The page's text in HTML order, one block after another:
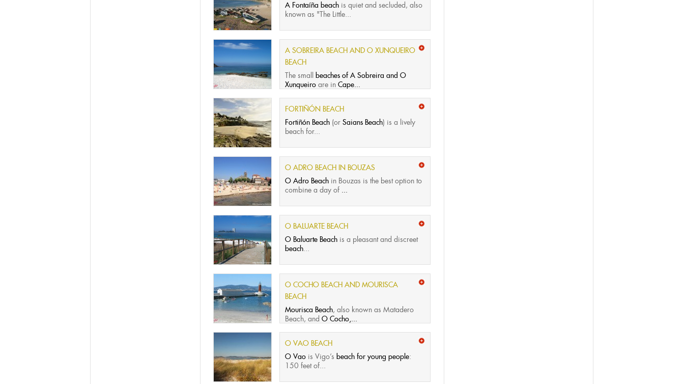
A Fontaíña beach is quiet and secluded, also
known as "The Little...
A SOBREIRA BEACH AND O XUNQUEIRO
BEACH
The small
beaches of A Sobreira and O
Xunqueiro are in Cape...
FORTIÑÓN BEACH
Fortiñón Beach (or Saians Beach) is a lively
beach for...
O ADRO BEACH IN BOUZAS
O Adro Beach in Bouzas is the best option to
combine a day of ...
O BALUARTE BEACH
O Baluarte Beach is a pleasant and discreet
beach...
O COCHO BEACH AND MOURISCA
BEACH
Mourisca Beach, also known as Matadero
Beach, and O Cocho,...
O VAO BEACH
O Vao is Vigo’s beach for young people:
150 feet of...